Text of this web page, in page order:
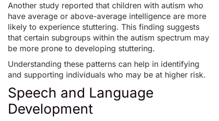
Another study reported that children with autism who
have average or above-average intelligence are more
likely to experience stuttering. This finding suggests
that certain subgroups within the autism spectrum may
be more prone to developing stuttering.
Understanding these patterns can help in identifying
and supporting individuals who may be at higher risk.
Speech and Language
Development